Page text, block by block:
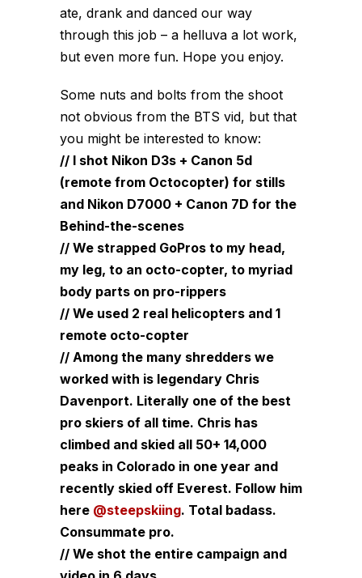
ate, drank and danced our way
through this job – a helluva a lot work,
but even more fun. Hope you enjoy.
Some nuts and bolts from the shoot
not obvious from the BTS vid, but that
you might be interested to know:
// I shot Nikon D3s + Canon 5d
(remote from Octocopter) for stills
and Nikon D7000 + Canon 7D for the
Behind-the-scenes
// We strapped GoPros to my head,
my leg, to an octo-copter, to myriad
body parts on pro-rippers
// We used 2 real helicopters and 1
remote octo-copter
// Among the many shredders we
worked with is legendary Chris
Davenport. Literally one of the best
pro skiers of all time. Chris has
climbed and skied all 50+ 14,000
peaks in Colorado in one year and
recently skied off Everest. Follow him
here @steepskiing. Total badass.
Consummate pro.
// We shot the entire campaign and